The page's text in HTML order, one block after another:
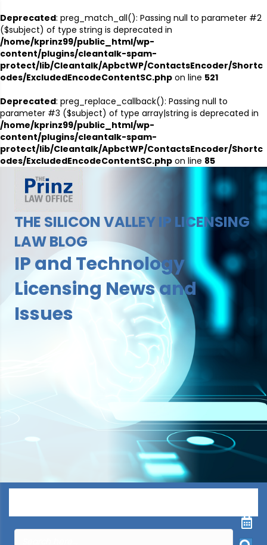
Deprecated: preg_match_all(): Passing null to parameter #2
($subject) of type string is deprecated in
/home/kprinz99/public_html/wp-
content/plugins/cleantalk-spam-
protect/lib/Cleantalk/ApbctWP/ContactsEncoder/Shortc
odes/ExcludedEncodeContentSC.php on line 521
Deprecated: preg_replace_callback(): Passing null to
parameter #3 ($subject) of type array|string is deprecated in
/home/kprinz99/public_html/wp-
content/plugins/cleantalk-spam-
protect/lib/Cleantalk/ApbctWP/ContactsEncoder/Shortc
odes/ExcludedEncodeContentSC.php on line 85
THE SILICON VALLEY IP LICENSING
LAW BLOG
IP and Technology
Licensing News and
Issues